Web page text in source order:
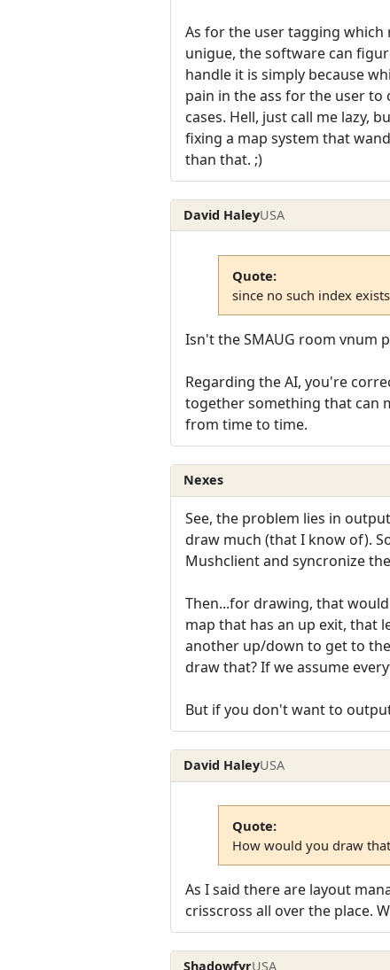
As for the user tagging which
unigue, the software can
handle it is simply because
pain in the ass for the user
cases. Hell, just call me lazy,
fixing a map system that
than that. ;)
David HaleyUSA
Quote:
since no such index
Isn't the SMAUG room vnum
Regarding the AI, you're
together something that can
from time to time.
Nexes
See, the problem lies in
draw much (that I know of).
Mushclient and syncronize
Then...for drawing, that
map that has an up exit, that
another up/down to get to
draw that? If we assume
But if you don't want to
David HaleyUSA
Quote:
How would you draw
As I said there are layout
crisscross all over the place.
ShadowfyrUSA